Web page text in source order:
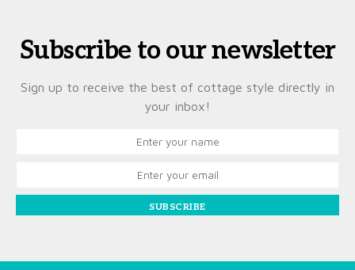
Subscribe to our newsletter
Sign up to receive the best of cottage style directly in
your inbox!
SUBSCRIBE